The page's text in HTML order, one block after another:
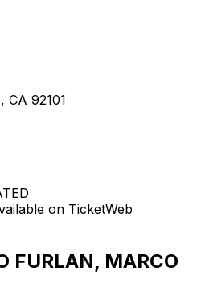
CA 92101
on TicketWeb
FURLAN, MARCO